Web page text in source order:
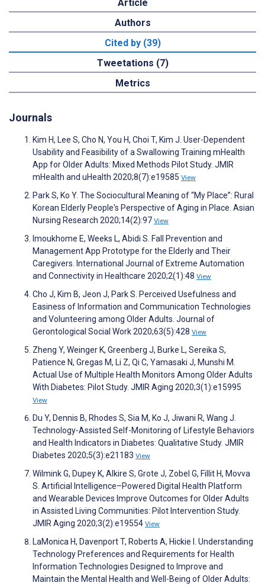
Article
Authors
Cited by (39)
Tweetations (7)
Metrics
Journals
Kim H, Lee S, Cho N, You H, Choi T, Kim J. User-Dependent
Usability and Feasibility of a Swallowing Training mHealth
App for Older Adults: Mixed Methods Pilot Study. JMIR
mHealth and uHealth 2020;8(7):e19585 View
Park S, Ko Y. The Sociocultural Meaning of “My Place”: Rural
Korean Elderly People's Perspective of Aging in Place. Asian
Nursing Research 2020;14(2):97 View
Imoukhome E, Weeks L, Abidi S. Fall Prevention and
Management App Prototype for the Elderly and Their
Caregivers. International Journal of Extreme Automation
and Connectivity in Healthcare 2020;2(1):48 View
Cho J, Kim B, Jeon J, Park S. Perceived Usefulness and
Easiness of Information and Communication Technologies
and Volunteering among Older Adults. Journal of
Gerontological Social Work 2020;63(5):428 View
Zheng Y, Weinger K, Greenberg J, Burke L, Sereika S,
Patience N, Gregas M, Li Z, Qi C, Yamasaki J, Munshi M.
Actual Use of Multiple Health Monitors Among Older Adults
With Diabetes: Pilot Study. JMIR Aging 2020;3(1):e15995
View
Du Y, Dennis B, Rhodes S, Sia M, Ko J, Jiwani R, Wang J.
Technology-Assisted Self-Monitoring of Lifestyle Behaviors
and Health Indicators in Diabetes: Qualitative Study. JMIR
Diabetes 2020;5(3):e21183 View
Wilmink G, Dupey K, Alkire S, Grote J, Zobel G, Fillit H, Movva
S. Artificial Intelligence–Powered Digital Health Platform
and Wearable Devices Improve Outcomes for Older Adults
in Assisted Living Communities: Pilot Intervention Study.
JMIR Aging 2020;3(2):e19554 View
LaMonica H, Davenport T, Roberts A, Hickie I. Understanding
Technology Preferences and Requirements for Health
Information Technologies Designed to Improve and
Maintain the Mental Health and Well-Being of Older Adults: